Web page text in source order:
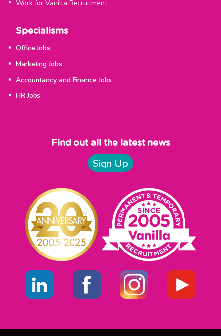
Work for Vanilla Recruitment
Specialisms
Office Jobs
Marketing Jobs
Accountancy and Finance Jobs
HR Jobs
Find out all the latest news
Sign Up